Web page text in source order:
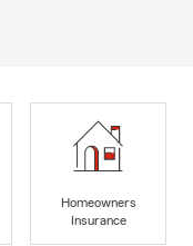
Homeowners
Insurance